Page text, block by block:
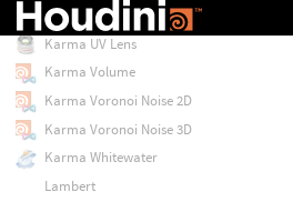
Karma Tangent Rotate
Karma UV Lens
Karma Volume
Karma Voronoi Noise 2D
Karma Voronoi Noise 3D
Karma Whitewater
Lambert